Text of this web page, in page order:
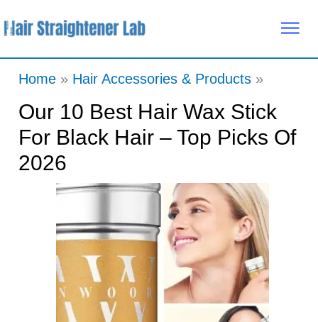
to
Home Hair Accessories & Products
Our 10 Best Hair Wax Stick
For Black Hair – Top Picks Of
2026